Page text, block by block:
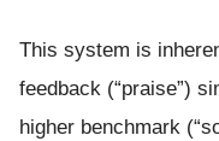
This system is
feedback (“praise”)
higher benchmark